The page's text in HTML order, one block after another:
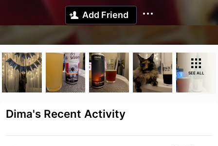
Add Friend
SEE ALL
Dima's Recent Activity